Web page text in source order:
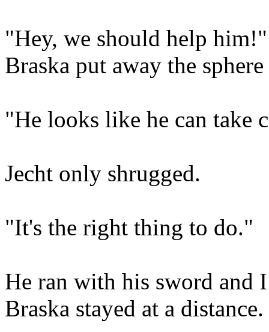
"Hey, we should help
Braska put away the
"He looks like he can take
Jecht only shrugged.
"It's the right thing to do."
He ran with his sword and
Braska stayed at a distance.